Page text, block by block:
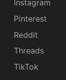
Instagram
Pinterest
Reddit
Threads
TikTok